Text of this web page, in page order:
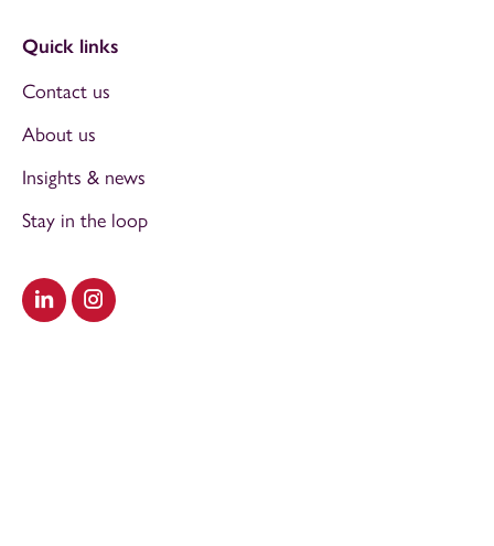
Visit our LinkedIn
Visit our Instagram
Quick links
Contact us
About us
Insights & news
Stay in the loop